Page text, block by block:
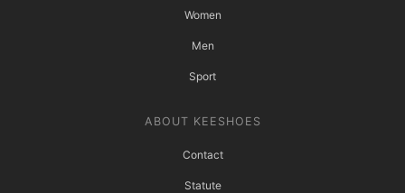
Women
Men
Sport
ABOUT KEESHOES
Contact
Statute